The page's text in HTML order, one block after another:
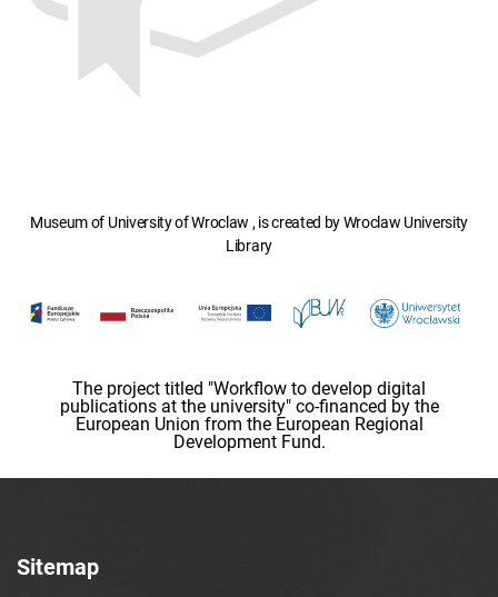
Museum of University of Wroclaw , is created by Wroclaw University
Library
The project titled "Workflow to develop digital
publications at the university" co-financed by the
European Union from the European Regional
Development Fund.
Sitemap